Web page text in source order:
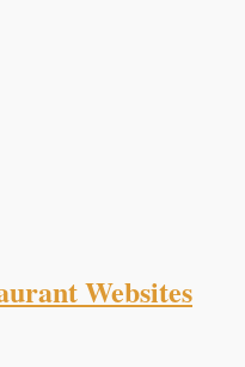
Websites